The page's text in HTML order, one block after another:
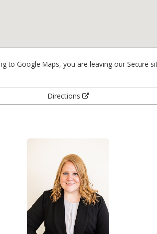
to Google Maps, you are leaving our Secure
Directions